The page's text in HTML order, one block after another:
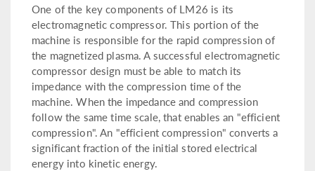
One of the key components of LM26 is its
electromagnetic compressor. This portion of the
machine is responsible for the rapid compression of
the magnetized plasma. A successful electromagnetic
compressor design must be able to match its
impedance with the compression time of the
machine. When the impedance and compression
follow the same time scale, that enables an "efficient
compression". An "efficient compression" converts a
significant fraction of the initial stored electrical
energy into kinetic energy.